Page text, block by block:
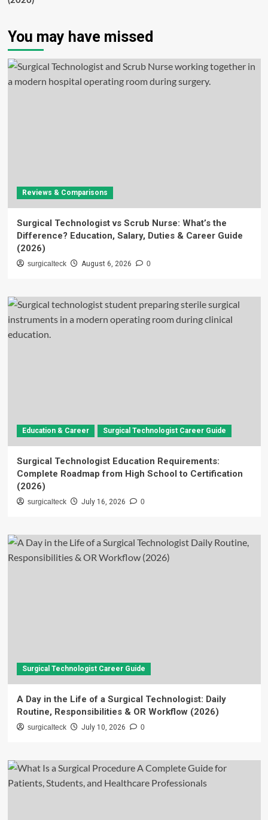
You may have missed
Reviews & Comparisons
Surgical Technologist vs Scrub Nurse: What’s the
Difference? Education, Salary, Duties & Career Guide
(2026)
surgicalteck August 6, 2026 0
Education & Career Surgical Technologist Career Guide
Surgical Technologist Education Requirements:
Complete Roadmap from High School to Certification
(2026)
surgicalteck July 16, 2026 0
Surgical Technologist Career Guide
A Day in the Life of a Surgical Technologist: Daily
Routine, Responsibilities & OR Workflow (2026)
surgicalteck July 10, 2026 0